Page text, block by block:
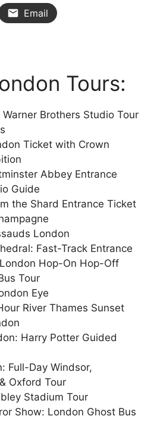
Email
Tours:
Brothers Studio Tour
Ticket with Crown
Abbey Entrance
Guide
the Shard Entrance Ticket
London
Fast-Track Entrance
Hop-On Hop-Off
Tour
Eye
River Thames Sunset
Harry Potter Guided
Full-Day Windsor,
Oxford Tour
Stadium Tour
Show: London Ghost Bus